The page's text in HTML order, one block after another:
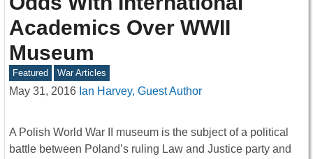
Academics Over WWII
Museum
Featured War Articles
May 31, 2016 Ian Harvey, Guest Author
A Polish World War II museum is the subject of a political
battle between Poland’s ruling Law and Justice party and